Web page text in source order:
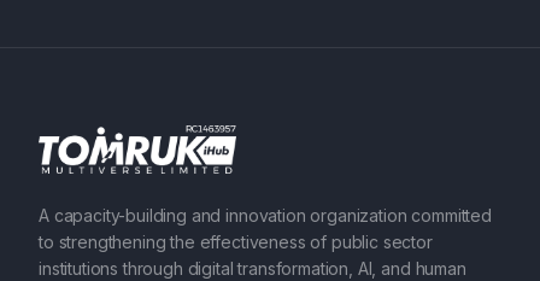
A capacity-building and innovation organization committed
to strengthening the effectiveness of public sector
institutions through digital transformation, AI, and human